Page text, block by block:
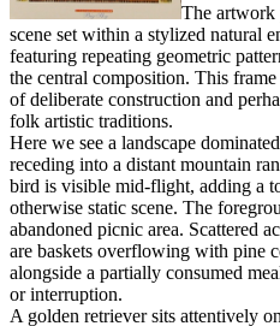
The artwork
scene set within a stylized natural
featuring repeating geometric
the central composition. This
of deliberate construction and
folk artistic traditions.
Here we see a landscape
receding into a distant mountain
bird is visible mid-flight, adding a
otherwise static scene. The
abandoned picnic area. Scattered
are baskets overflowing with pine
alongside a partially consumed
or interruption.
A golden retriever sits attentively